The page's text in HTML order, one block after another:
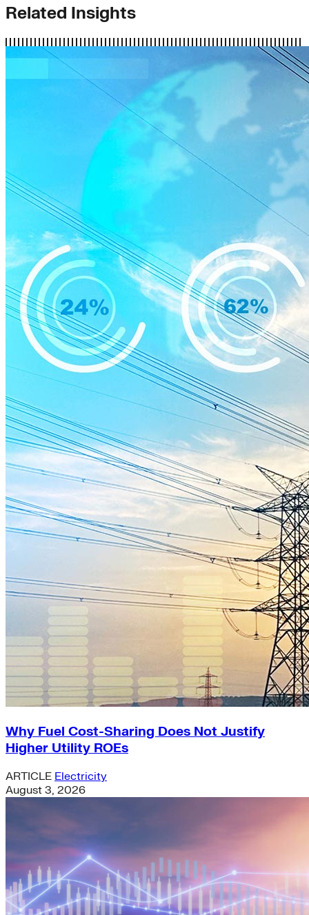
Related Insights
Why Fuel Cost-Sharing Does Not Justify
Higher Utility ROEs
ARTICLE Electricity
August 3, 2026